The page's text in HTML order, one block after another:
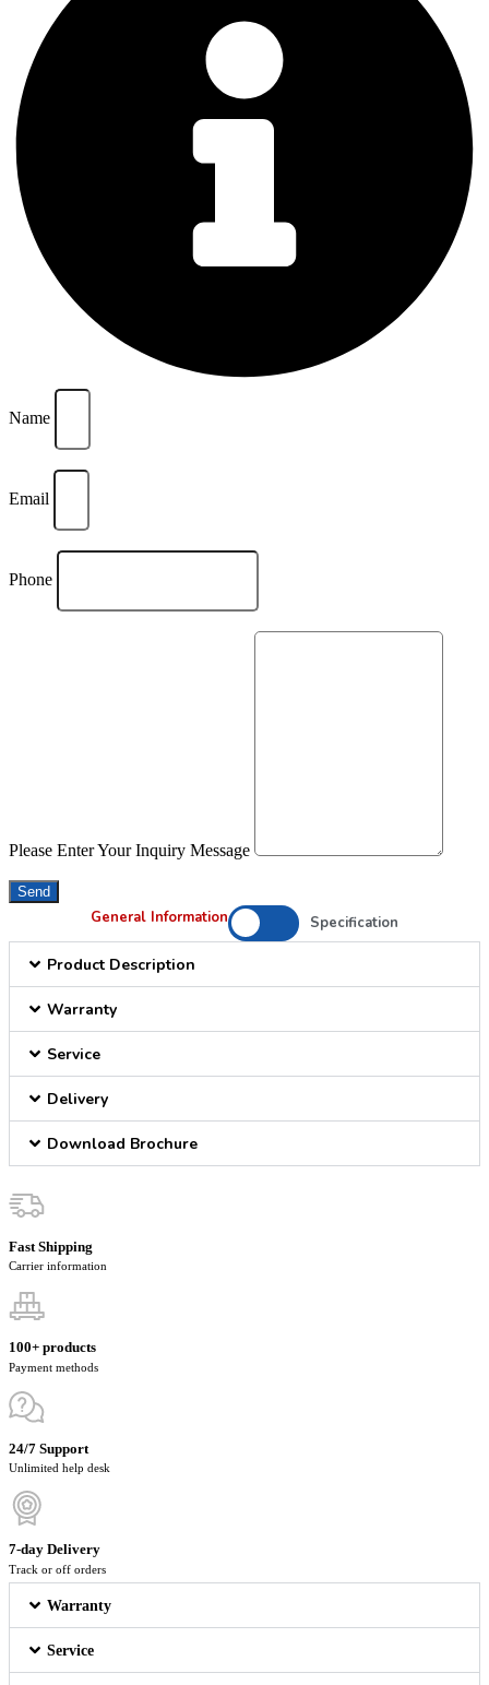
Name
Email
Phone
Please Enter Your Inquiry Message
Send
General Information Specification
Product Description
Warranty
Service
Delivery
Download Brochure
Fast Shipping
Carrier information
100+ products
Payment methods
24/7 Support
Unlimited help desk
7-day Delivery
Track or off orders
Warranty
Service